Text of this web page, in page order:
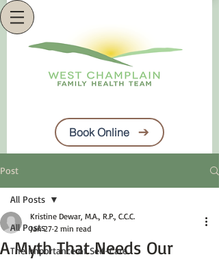
Book Online
Post
All Posts
The Importance of Self-Care
All Posts
A Myth That Needs Our
Kristine Dewar, M.A., R.P., C.C.C.
Jan 27 2 min read